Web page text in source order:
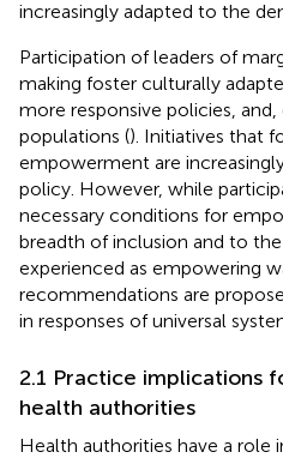
increasingly adapted to the
Participation of leaders of
making foster culturally
more responsive policies,
populations (). Initiatives that
empowerment are
policy. However, while
necessary conditions for
breadth of inclusion and to
experienced as empowering
recommendations are
in responses of universal
2.1 Practice implications
health authorities
Health authorities have a role